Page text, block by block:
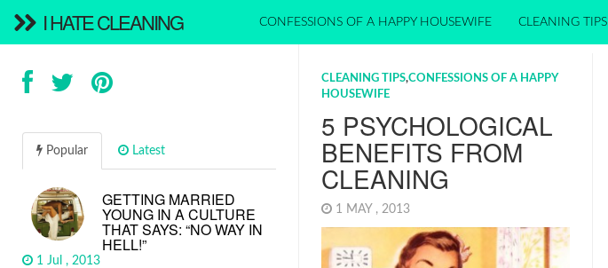
I HATE CLEANING CONFESSIONS OF A HAPPY HOUSEWIFE CLEANING TIPS
CLEANING TIPS,CONFESSIONS OF A HAPPY
HOUSEWIFE
5 PSYCHOLOGICAL
BENEFITS FROM
CLEANING
1 MAY , 2013
Popular Latest
GETTING MARRIED
YOUNG IN A CULTURE
THAT SAYS: “NO WAY IN
HELL!”
1 Jul , 2013